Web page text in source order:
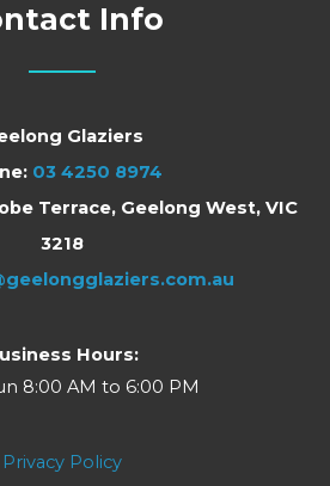
Info
Glaziers
03 4250 8974
Terrace, Geelong West, VIC
3218
Hours:
8:00 AM to 6:00 PM
Privacy Policy